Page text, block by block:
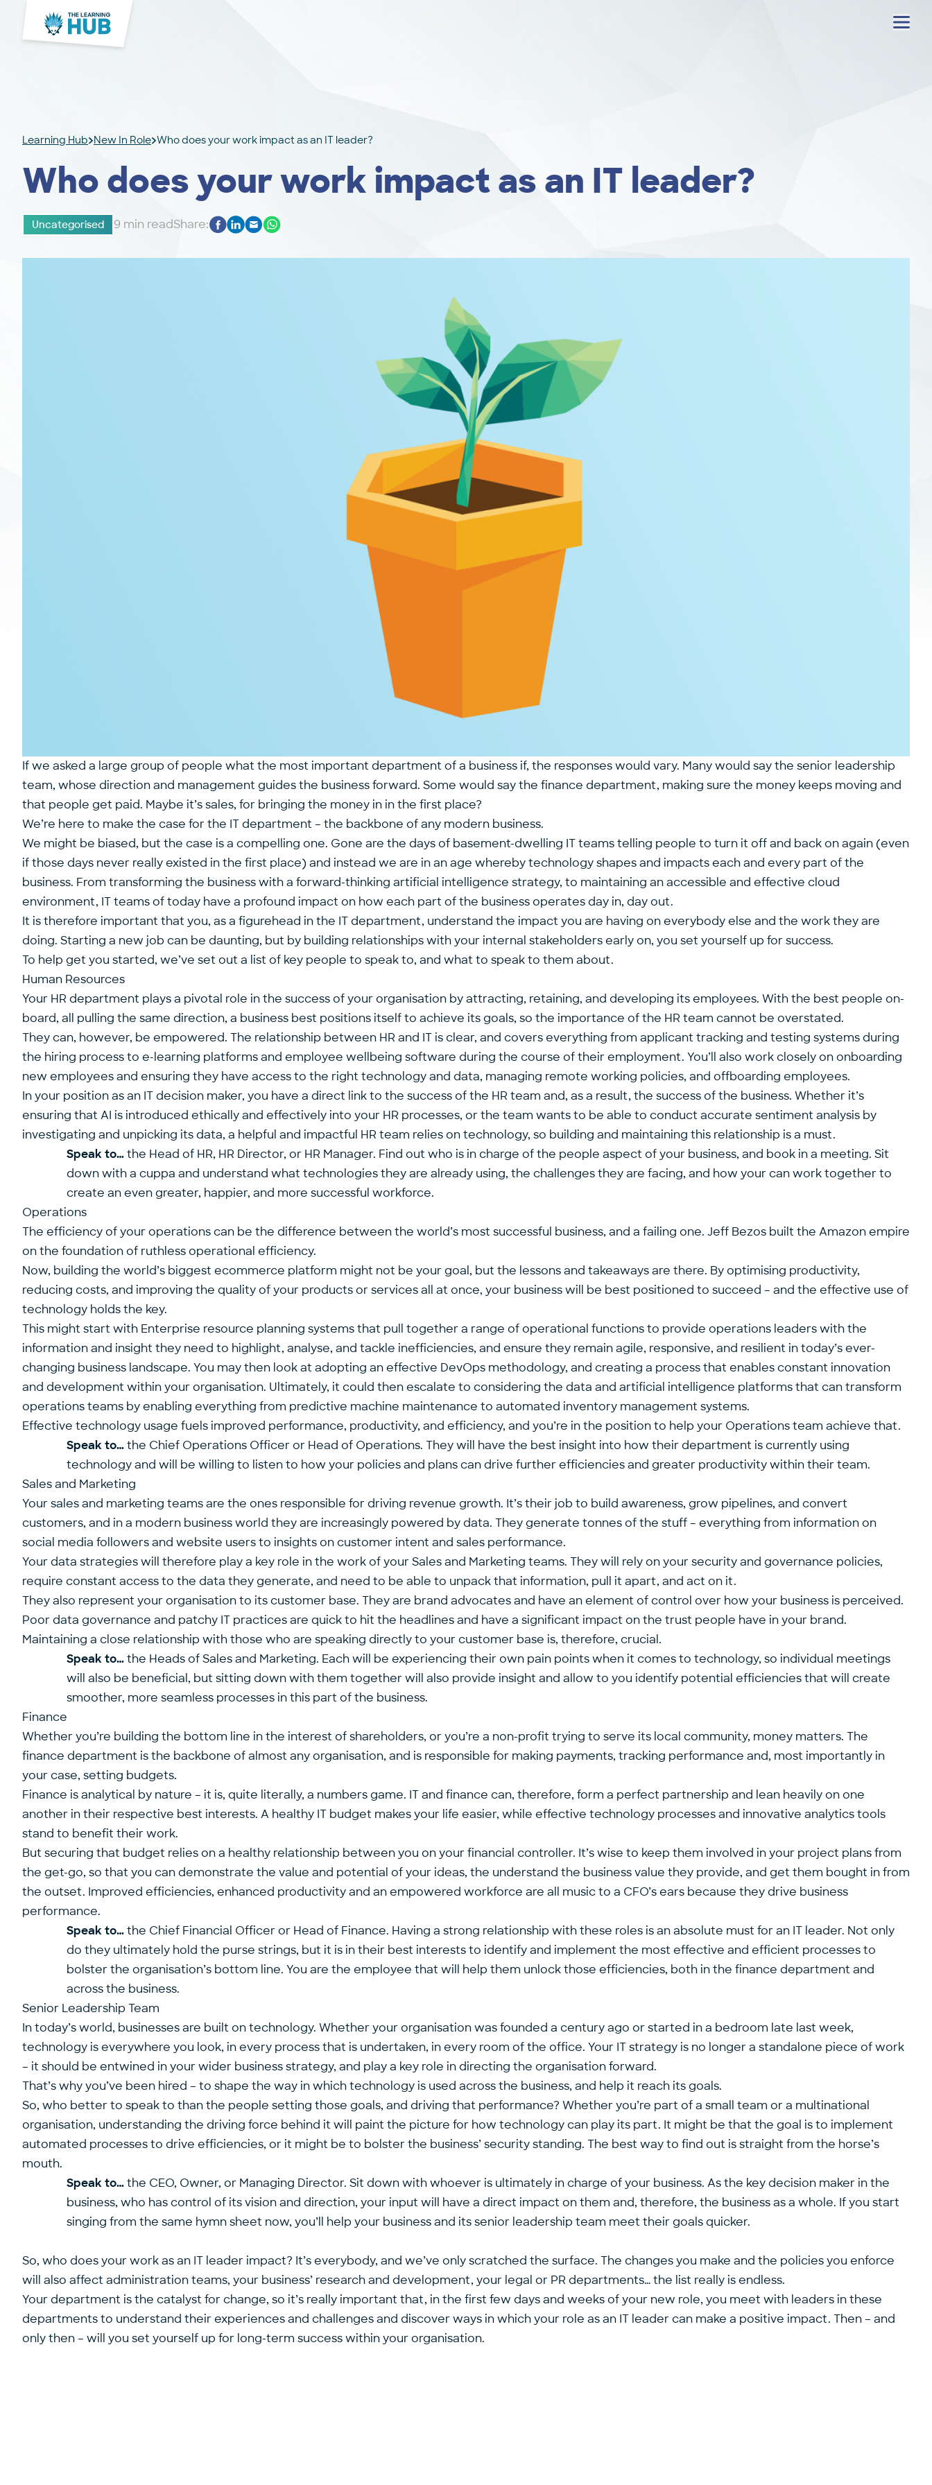
Menu
Learning Hub New In Role Who does your work impact as an IT leader?
Who does your work impact as an IT leader?
Uncategorised 9 min readShare:
If we asked a large group of people what the most important department of a business if, the responses would vary. Many would say the senior leadership
team, whose direction and management guides the business forward. Some would say the finance department, making sure the money keeps moving and
that people get paid. Maybe it’s sales, for bringing the money in in the first place?
We’re here to make the case for the IT department – the backbone of any modern business.
We might be biased, but the case is a compelling one. Gone are the days of basement-dwelling IT teams telling people to turn it off and back on again (even
if those days never really existed in the first place) and instead we are in an age whereby technology shapes and impacts each and every part of the
business. From transforming the business with a forward-thinking artificial intelligence strategy, to maintaining an accessible and effective cloud
environment, IT teams of today have a profound impact on how each part of the business operates day in, day out.
It is therefore important that you, as a figurehead in the IT department, understand the impact you are having on everybody else and the work they are
doing. Starting a new job can be daunting, but by building relationships with your internal stakeholders early on, you set yourself up for success.
To help get you started, we’ve set out a list of key people to speak to, and what to speak to them about.
Human Resources
Your HR department plays a pivotal role in the success of your organisation by attracting, retaining, and developing its employees. With the best people on-
board, all pulling the same direction, a business best positions itself to achieve its goals, so the importance of the HR team cannot be overstated.
They can, however, be empowered. The relationship between HR and IT is clear, and covers everything from applicant tracking and testing systems during
the hiring process to e-learning platforms and employee wellbeing software during the course of their employment. You’ll also work closely on onboarding
new employees and ensuring they have access to the right technology and data, managing remote working policies, and offboarding employees.
In your position as an IT decision maker, you have a direct link to the success of the HR team and, as a result, the success of the business. Whether it’s
ensuring that AI is introduced ethically and effectively into your HR processes, or the team wants to be able to conduct accurate sentiment analysis by
investigating and unpicking its data, a helpful and impactful HR team relies on technology, so building and maintaining this relationship is a must.
Speak to…the Head of HR, HR Director, or HR Manager. Find out who is in charge of the people aspect of your business, and book in a meeting. Sit
down with a cuppa and understand what technologies they are already using, the challenges they are facing, and how your can work together to
create an even greater, happier, and more successful workforce.
Operations
The efficiency of your operations can be the difference between the world’s most successful business, and a failing one. Jeff Bezos built the Amazon empire
on the foundation of ruthless operational efficiency.
Now, building the world’s biggest ecommerce platform might not be your goal, but the lessons and takeaways are there. By optimising productivity,
reducing costs, and improving the quality of your products or services all at once, your business will be best positioned to succeed – and the effective use of
technology holds the key.
This might start with Enterprise resource planning systems that pull together a range of operational functions to provide operations leaders with the
information and insight they need to highlight, analyse, and tackle inefficiencies, and ensure they remain agile, responsive, and resilient in today’s ever-
changing business landscape. You may then look at adopting an effective DevOps methodology, and creating a process that enables constant innovation
and development within your organisation. Ultimately, it could then escalate to considering the data and artificial intelligence platforms that can transform
operations teams by enabling everything from predictive machine maintenance to automated inventory management systems.
Effective technology usage fuels improved performance, productivity, and efficiency, and you’re in the position to help your Operations team achieve that.
Speak to…the Chief Operations Officer or Head of Operations. They will have the best insight into how their department is currently using
technology and will be willing to listen to how your policies and plans can drive further efficiencies and greater productivity within their team.
Sales and Marketing
Your sales and marketing teams are the ones responsible for driving revenue growth. It’s their job to build awareness, grow pipelines, and convert
customers, and in a modern business world they are increasingly powered by data. They generate tonnes of the stuff – everything from information on
social media followers and website users to insights on customer intent and sales performance.
Your data strategies will therefore play a key role in the work of your Sales and Marketing teams. They will rely on your security and governance policies,
require constant access to the data they generate, and need to be able to unpack that information, pull it apart, and act on it.
They also represent your organisation to its customer base. They are brand advocates and have an element of control over how your business is perceived.
Poor data governance and patchy IT practices are quick to hit the headlines and have a significant impact on the trust people have in your brand.
Maintaining a close relationship with those who are speaking directly to your customer base is, therefore, crucial.
Speak to…the Heads of Sales and Marketing. Each will be experiencing their own pain points when it comes to technology, so individual meetings
will also be beneficial, but sitting down with them together will also provide insight and allow to you identify potential efficiencies that will create
smoother, more seamless processes in this part of the business.
Finance
Whether you’re building the bottom line in the interest of shareholders, or you’re a non-profit trying to serve its local community, money matters. The
finance department is the backbone of almost any organisation, and is responsible for making payments, tracking performance and, most importantly in
your case, setting budgets.
Finance is analytical by nature – it is, quite literally, a numbers game. IT and finance can, therefore, form a perfect partnership and lean heavily on one
another in their respective best interests. A healthy IT budget makes your life easier, while effective technology processes and innovative analytics tools
stand to benefit their work.
But securing that budget relies on a healthy relationship between you on your financial controller. It’s wise to keep them involved in your project plans from
the get-go, so that you can demonstrate the value and potential of your ideas, the understand the business value they provide, and get them bought in from
the outset. Improved efficiencies, enhanced productivity and an empowered workforce are all music to a CFO’s ears because they drive business
performance.
Speak to…the Chief Financial Officer or Head of Finance. Having a strong relationship with these roles is an absolute must for an IT leader. Not only
do they ultimately hold the purse strings, but it is in their best interests to identify and implement the most effective and efficient processes to
bolster the organisation’s bottom line. You are the employee that will help them unlock those efficiencies, both in the finance department and
across the business.
Senior Leadership Team
In today’s world, businesses are built on technology. Whether your organisation was founded a century ago or started in a bedroom late last week,
technology is everywhere you look, in every process that is undertaken, in every room of the office. Your IT strategy is no longer a standalone piece of work
– it should be entwined in your wider business strategy, and play a key role in directing the organisation forward.
That’s why you’ve been hired – to shape the way in which technology is used across the business, and help it reach its goals.
So, who better to speak to than the people setting those goals, and driving that performance? Whether you’re part of a small team or a multinational
organisation, understanding the driving force behind it will paint the picture for how technology can play its part. It might be that the goal is to implement
automated processes to drive efficiencies, or it might be to bolster the business’ security standing. The best way to find out is straight from the horse’s
mouth.
Speak to…the CEO, Owner, or Managing Director. Sit down with whoever is ultimately in charge of your business. As the key decision maker in the
business, who has control of its vision and direction, your input will have a direct impact on them and, therefore, the business as a whole. If you start
singing from the same hymn sheet now, you’ll help your business and its senior leadership team meet their goals quicker.
So, who does your work as an IT leader impact? It’s everybody, and we’ve only scratched the surface. The changes you make and the policies you enforce
will also affect administration teams, your business’ research and development, your legal or PR departments… the list really is endless.
Your department is the catalyst for change, so it’s really important that, in the first few days and weeks of your new role, you meet with leaders in these
departments to understand their experiences and challenges and discover ways in which your role as an IT leader can make a positive impact. Then – and
only then – will you set yourself up for long-term success within your organisation.